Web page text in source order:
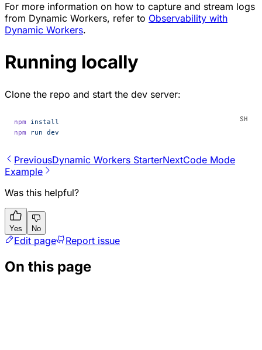
For more information on how to capture and stream logs
from Dynamic Workers, refer to Observability with
Dynamic Workers.
Running locally
Clone the repo and start the dev server:
npm install
npm run dev
PreviousDynamic Workers StarterNextCode Mode
Example
Was this helpful?
Yes No
Edit page Report issue
On this page